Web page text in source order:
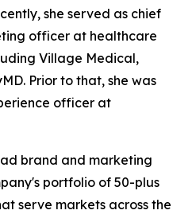
she served as chief
officer at healthcare
Village Medical,
Prior to that, she was
officer at
brand and marketing
portfolio of 50-plus
serve markets across the